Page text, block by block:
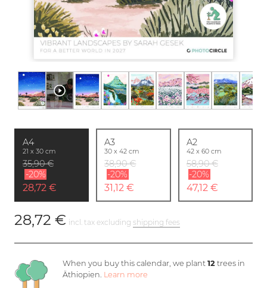
A4
21 x 30 cm
35,90 €
-20%
28,72 €
A3
30 x 42 cm
38,90 €
-20%
31,12 €
A2
42 x 60 cm
58,90 €
-20%
47,12 €
28,72 € incl. tax excluding shipping fees
When you buy this calendar, we plant 12trees in
Äthiopien. Learn more